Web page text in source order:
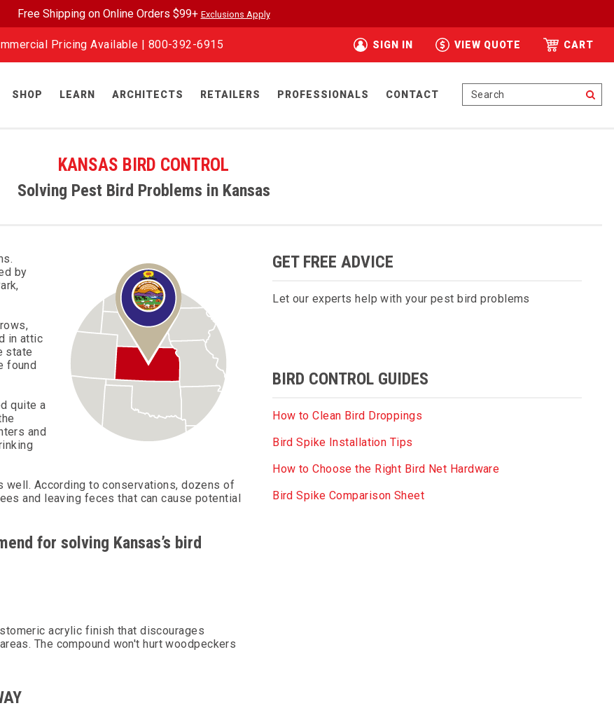
Free Shipping on Online Orders $99+ Exclusions Apply
Pricing Available | 800-392-6915 SIGN IN VIEW QUOTE CART
SHOP LEARN ARCHITECTS RETAILERS PROFESSIONALS CONTACT
KANSAS BIRD CONTROL
Solving Pest Bird Problems in Kansas
by
in attic
state
found
quite a
and
well. According to conservations, dozens of
and leaving feces that can cause potential
for solving Kansas’s bird
acrylic finish that discourages
The compound won't hurt woodpeckers
GET FREE ADVICE
Let our experts help with your pest bird problems
BIRD CONTROL GUIDES
How to Clean Bird Droppings
Bird Spike Installation Tips
How to Choose the Right Bird Net Hardware
Bird Spike Comparison Sheet